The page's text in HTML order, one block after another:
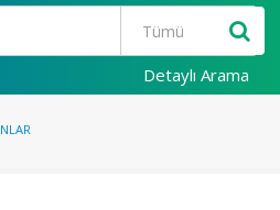
Detaylı Arama